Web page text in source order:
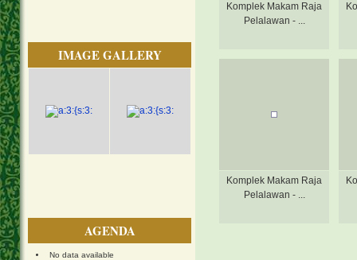
IMAGE GALLERY
AGENDA
No data available
Komplek Makam Raja
Pelalawan - ...
Komplek Makam Raja
Pelalawan - ...